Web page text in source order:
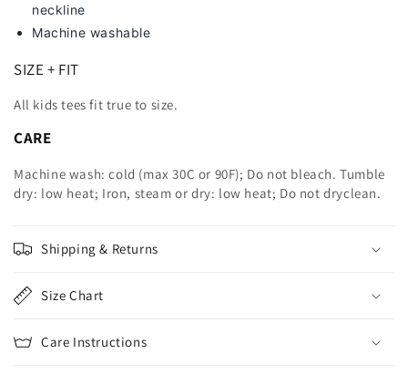
neckline
Machine washable
SIZE + FIT
All kids tees fit true to size.
CARE
Machine wash: cold (max 30C or 90F); Do not bleach. Tumble
dry: low heat; Iron, steam or dry: low heat; Do not dryclean.
Shipping & Returns
Size Chart
Care Instructions